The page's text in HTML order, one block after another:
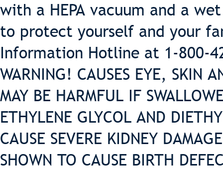
with a HEPA vacuum and a
to protect yourself and your
Information Hotline at 1-800-
WARNING! CAUSES EYE, SKIN
MAY BE HARMFUL IF
ETHYLENE GLYCOL AND
CAUSE SEVERE KIDNEY
SHOWN TO CAUSE BIRTH